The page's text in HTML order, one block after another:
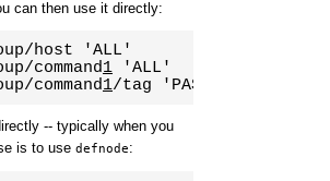
can then use it directly:
host 'ALL'
command1 'ALL'
command1/tag 'PASSWD'
-- typically when you
is to use defnode: